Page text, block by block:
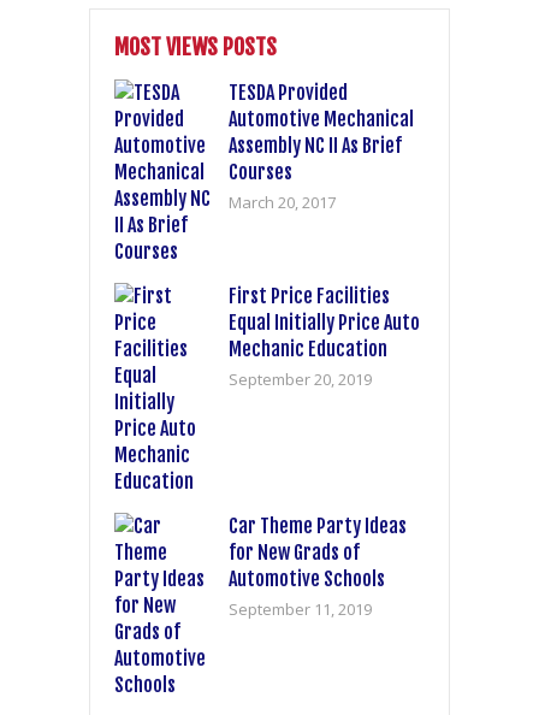
MOST VIEWS POSTS
TESDA Provided
Automotive Mechanical
Assembly NC II As Brief
Courses
March 20, 2017
First Price Facilities
Equal Initially Price Auto
Mechanic Education
September 20, 2019
Car Theme Party Ideas
for New Grads of
Automotive Schools
September 11, 2019